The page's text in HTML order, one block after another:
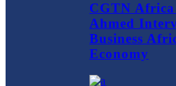
CGTN
Ahmed
Business
Economy